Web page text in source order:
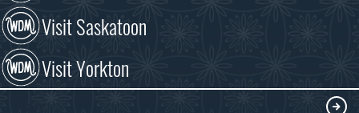
Visit Saskatoon
Visit Yorkton